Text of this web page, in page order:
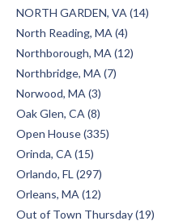
NORTH GARDEN, VA (14)
North Reading, MA (4)
Northborough, MA (12)
Northbridge, MA (7)
Norwood, MA (3)
Oak Glen, CA (8)
Open House (335)
Orinda, CA (15)
Orlando, FL (297)
Orleans, MA (12)
Out of Town Thursday (19)